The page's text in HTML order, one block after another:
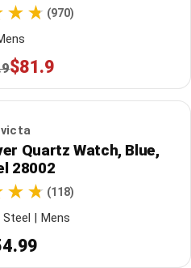
(970)
$81.9
Quartz Watch, Blue,
28002
(118)
| Mens